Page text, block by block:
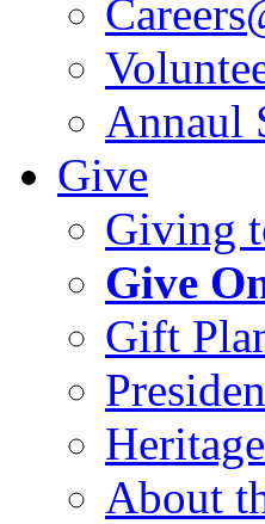
Annaul
Give
Giving
Give
Gift
About